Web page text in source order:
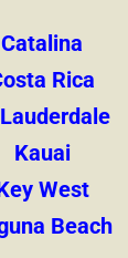
Catalina
Rica
Kauai
West
Beach